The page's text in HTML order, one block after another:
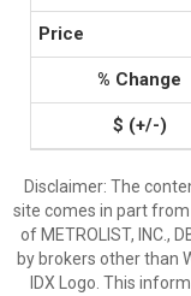
Disclaimer: The
site comes in part from
of METROLIST, INC.,
by brokers other than
IDX Logo. This